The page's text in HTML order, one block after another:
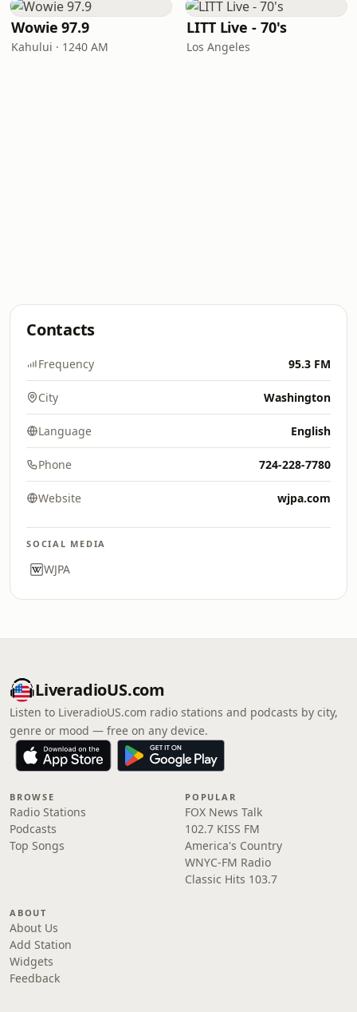
Wowie 97.9
Kahului · 1240 AM
LITT Live - 70's
Los Angeles
Contacts
Frequency 95.3 FM
City Washington
Language English
Phone 724-228-7780
Website wjpa.com
SOCIAL MEDIA
WJPA
LiveradioUS.com
Listen to LiveradioUS.com radio stations and podcasts by city,
genre or mood — free on any device.
BROWSE
Radio Stations
Podcasts
Top Songs
POPULAR
FOX News Talk
102.7 KISS FM
America's Country
WNYC-FM Radio
Classic Hits 103.7
ABOUT
About Us
Add Station
Widgets
Feedback